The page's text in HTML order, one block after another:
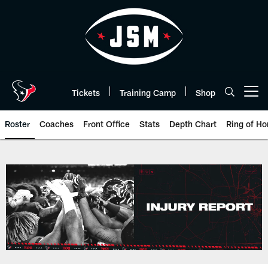
Tickets Training Camp Shop
Roster Coaches Front Office Stats Depth Chart Ring of
Texans Injury Report | Houston